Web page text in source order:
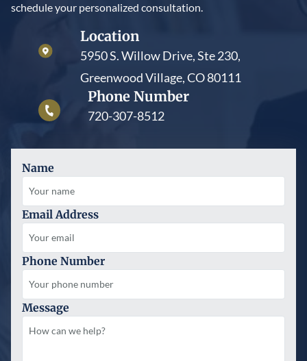
schedule your personalized consultation.
Location
5950 S. Willow Drive, Ste 230,
Greenwood Village, CO 80111
Phone Number
720-307-8512
Name
Email Address
Phone Number
Message